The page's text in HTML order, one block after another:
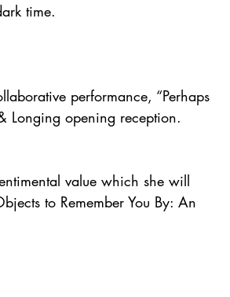
time.
performance, “Perhaps
Longing opening reception.
value which she will
to Remember You By: An